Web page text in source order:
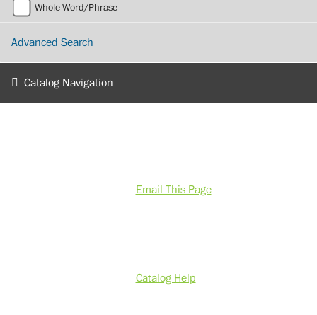
Whole Word/Phrase
Advanced Search
Catalog Navigation
Email This Page
Catalog Help